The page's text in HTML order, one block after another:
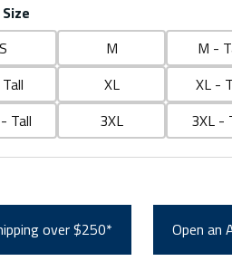
S
M M -
XL XL -
Tall
3XL 3XL -
over $250* Open an